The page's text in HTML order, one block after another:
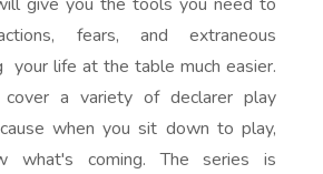
fears, and extraneous
your life at the table much easier.
a variety of declarer play
when you sit down to play,
what's coming. The series is